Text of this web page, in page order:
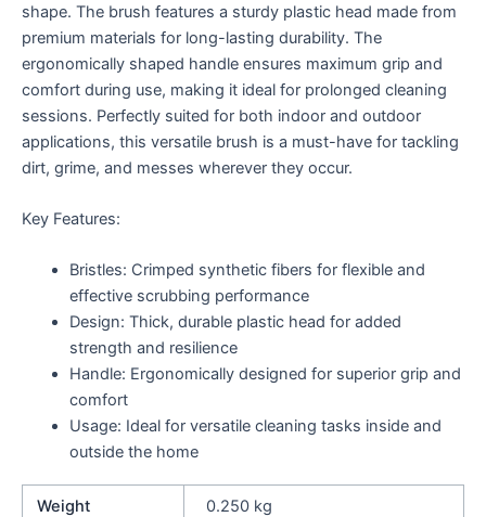
shape. The brush features a sturdy plastic head made from
premium materials for long-lasting durability. The
ergonomically shaped handle ensures maximum grip and
comfort during use, making it ideal for prolonged cleaning
sessions. Perfectly suited for both indoor and outdoor
applications, this versatile brush is a must-have for tackling
dirt, grime, and messes wherever they occur.
Key Features:
Bristles: Crimped synthetic fibers for flexible and
effective scrubbing performance
Design: Thick, durable plastic head for added
strength and resilience
Handle: Ergonomically designed for superior grip and
comfort
Usage: Ideal for versatile cleaning tasks inside and
outside the home
Weight 0.250 kg